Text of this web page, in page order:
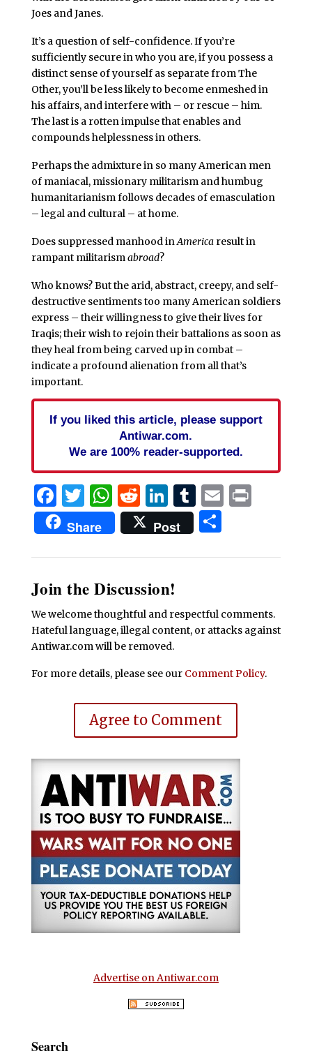
Joes and Janes.
It’s a question of self-confidence. If you’re
sufficiently secure in who you are, if you possess a
distinct sense of yourself as separate from The
Other, you’ll be less likely to become enmeshed in
his affairs, and interfere with – or rescue – him.
The last is a rotten impulse that enables and
compounds helplessness in others.
Perhaps the admixture in so many American men
of maniacal, missionary militarism and humbug
humanitarianism follows decades of emasculation
– legal and cultural – at home.
Does suppressed manhood inAmericaresult in
rampant militarismabroad?
Who knows? But the arid, abstract, creepy, and self-
destructive sentiments too many American soldiers
express – their willingness to give their lives for
Iraqis; their wish to rejoin their battalions as soon as
they heal from being carved up in combat –
indicate a profound alienation from all that’s
important.
If you liked this article, please support
Antiwar.com.
We are 100% reader-supported.
Facebook
Twitter
WhatsApp
Reddit
LinkedIn
Tumblr
EmailPrint
Share Post Share
Join the Discussion!
We welcome thoughtful and respectful comments.
Hateful language, illegal content, or attacks against
Antiwar.com will be removed.
For more details, please see our Comment Policy.
Agree to Comment
Advertise on Antiwar.com
Search